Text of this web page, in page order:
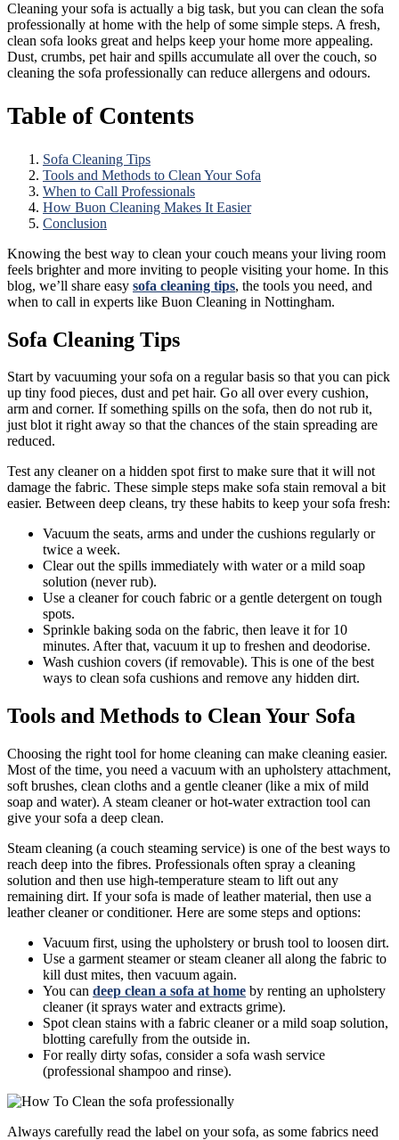
Cleaning your sofa is actually a big task, but you can clean the sofa
professionally at home with the help of some simple steps. A fresh,
clean sofa looks great and helps keep your home more appealing.
Dust, crumbs, pet hair and spills accumulate all over the couch, so
cleaning the sofa professionally can reduce allergens and odours.
Table of Contents
Sofa Cleaning Tips
Tools and Methods to Clean Your Sofa
When to Call Professionals
How Buon Cleaning Makes It Easier
Conclusion
Knowing the best way to clean your couch means your living room
feels brighter and more inviting to people visiting your home. In this
blog, we’ll share easy sofa cleaning tips, the tools you need, and
when to call in experts like Buon Cleaning in Nottingham.
Sofa Cleaning Tips
Start by vacuuming your sofa on a regular basis so that you can pick
up tiny food pieces, dust and pet hair. Go all over every cushion,
arm and corner. If something spills on the sofa, then do not rub it,
just blot it right away so that the chances of the stain spreading are
reduced.
Test any cleaner on a hidden spot first to make sure that it will not
damage the fabric. These simple steps make sofa stain removal a bit
easier. Between deep cleans, try these habits to keep your sofa fresh:
Vacuum the seats, arms and under the cushions regularly or
twice a week.
Clear out the spills immediately with water or a mild soap
solution (never rub).
Use a cleaner for couch fabric or a gentle detergent on tough
spots.
Sprinkle baking soda on the fabric, then leave it for 10
minutes. After that, vacuum it up to freshen and deodorise.
Wash cushion covers (if removable). This is one of the best
ways to clean sofa cushions and remove any hidden dirt.
Tools and Methods to Clean Your Sofa
Choosing the right tool for home cleaning can make cleaning easier.
Most of the time, you need a vacuum with an upholstery attachment,
soft brushes, clean cloths and a gentle cleaner (like a mix of mild
soap and water). A steam cleaner or hot-water extraction tool can
give your sofa a deep clean.
Steam cleaning (a couch steaming service) is one of the best ways to
reach deep into the fibres. Professionals often spray a cleaning
solution and then use high-temperature steam to lift out any
remaining dirt. If your sofa is made of leather material, then use a
leather cleaner or conditioner. Here are some steps and options:
Vacuum first, using the upholstery or brush tool to loosen dirt.
Use a garment steamer or steam cleaner all along the fabric to
kill dust mites, then vacuum again.
You can deep clean a sofa at home by renting an upholstery
cleaner (it sprays water and extracts grime).
Spot clean stains with a fabric cleaner or a mild soap solution,
blotting carefully from the outside in.
For really dirty sofas, consider a sofa wash service
(professional shampoo and rinse).
Always carefully read the label on your sofa, as some fabrics need